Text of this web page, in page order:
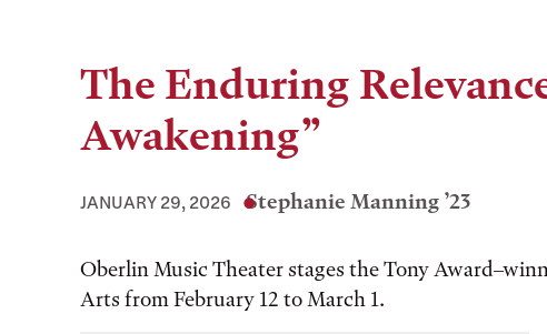
The Enduring
Awakening”
JANUARY 29, 2026 Stephanie Manning ’23
Oberlin Music Theater stages the Tony
Arts from February 12 to March 1.